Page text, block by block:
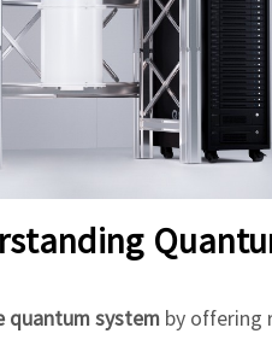
quantum system by offering